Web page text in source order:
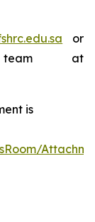
or
at
is